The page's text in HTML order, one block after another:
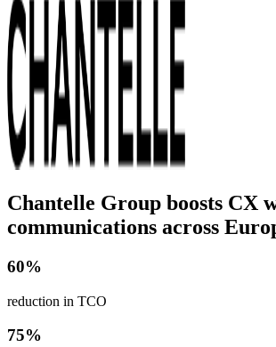
Chantelle Group boosts CX
communications across
60%
reduction in TCO
75%